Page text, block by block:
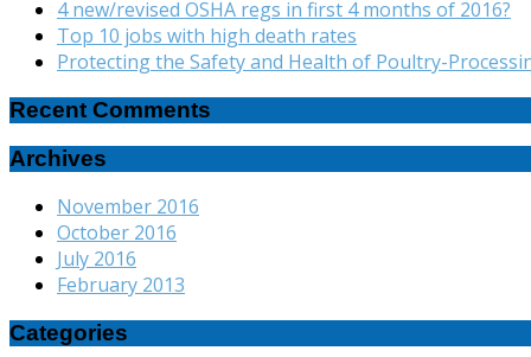
4 new/revised OSHA regs in first 4 months of 2016?
Top 10 jobs with high death rates
Protecting the Safety and Health of Poultry-
Recent Comments
Archives
November 2016
October 2016
July 2016
February 2013
Categories